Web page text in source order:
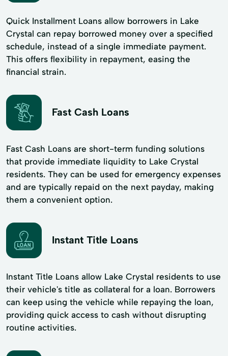
Quick Installment Loans allow borrowers in Lake
Crystal can repay borrowed money over a specified
schedule, instead of a single immediate payment.
This offers flexibility in repayment, easing the
financial strain.
Fast Cash Loans
Fast Cash Loans are short-term funding solutions
that provide immediate liquidity to Lake Crystal
residents. They can be used for emergency expenses
and are typically repaid on the next payday, making
them a convenient option.
Instant Title Loans
Instant Title Loans allow Lake Crystal residents to use
their vehicle's title as collateral for a loan. Borrowers
can keep using the vehicle while repaying the loan,
providing quick access to cash without disrupting
routine activities.